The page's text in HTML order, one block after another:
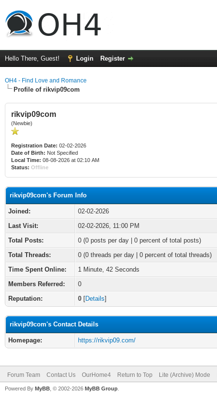
Hello There, Guest! Login Register
OH4 - Find Love and Romance
Profile of rikvip09com
rikvip09com
(Newbie)
Registration Date: 02-02-2026
Date of Birth: Not Specified
Local Time: 08-08-2026 at 02:10 AM
Status: Offline
rikvip09com's Forum Info
Joined:
02-02-2026
Last Visit:
02-02-2026, 11:00 PM
Total Posts:
0 (0 posts per day | 0 percent of total posts)
Total Threads:
0 (0 threads per day | 0 percent of total threads)
Time Spent Online:
1 Minute, 42 Seconds
Members Referred:
0
Reputation:
0 [Details]
rikvip09com's Contact Details
Homepage: https://rikvip09.com/
Forum Team Contact Us OurHome4 Return to Top Lite (Archive) Mode
Powered By MyBB , © 2002-2026 MyBB Group